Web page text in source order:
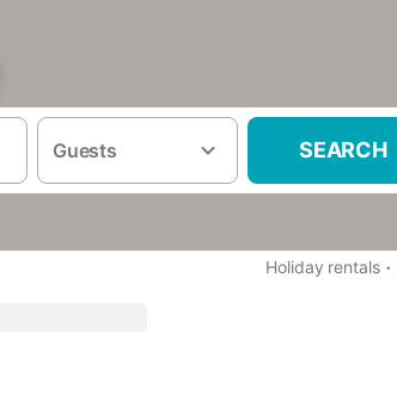
Guests SEARCH
Holiday rentals ·